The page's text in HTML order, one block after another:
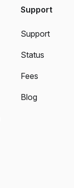
Support
Support
Status
Fees
Blog